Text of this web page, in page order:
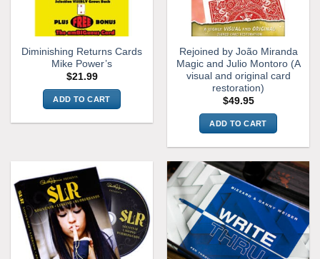
Diminishing Returns Cards
Mike Power’s
$21.99
ADD TO CART
Rejoined by João Miranda
Magic and Julio Montoro (A
visual and original card
restoration)
$49.95
ADD TO CART